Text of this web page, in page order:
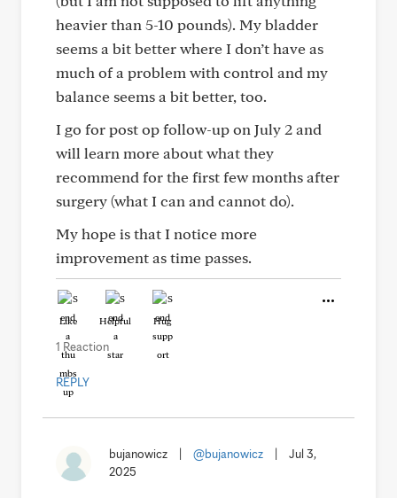
heavier than 5-10 pounds). My bladder
seems a bit better where I don’t have as
much of a problem with control and my
balance seems a bit better, too.
I go for post op follow-up on July 2 and
will learn more about what they
recommend for the first few months after
surgery (what I can and cannot do).
My hope is that I notice more
improvement as time passes.
Like Helpful Hug
1 Reaction
REPLY
bujanowicz @bujanowicz
Jul 3,
2025